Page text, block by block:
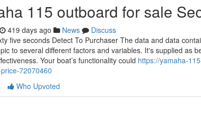
115 outboard for sale
419 days ago News
Discuss
five seconds Detect To Purchaser The data and data
to several different factors and variables. It's supplied as
Your boat’s functionality could https://yamaha-
72070460
Who Upvoted